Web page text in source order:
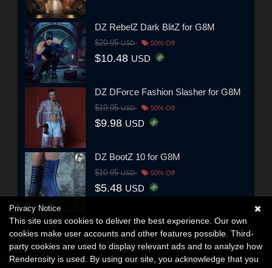
DZ RebelZ Dark BlitZ for G8M
$20.95USD 50% Off
$10.48 USD
DZ DForce Fashion Slasher for G8M
$19.95USD 50% Off
$9.98 USD
DZ BootZ 10 for G8M
$10.95USD 50% Off
$5.48 USD
Privacy Notice
This site uses cookies to deliver the best experience. Our own
cookies make user accounts and other features possible. Third-
party cookies are used to display relevant ads and to analyze how
Renderosity is used. By using our site, you acknowledge that you